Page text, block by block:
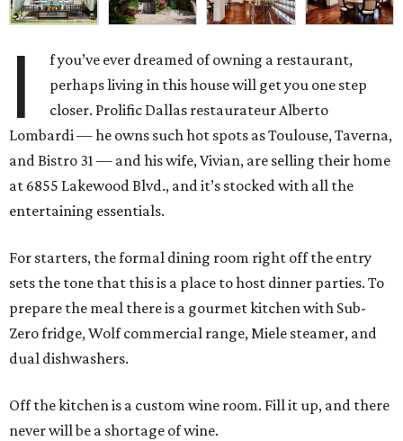
I
f you’ve ever dreamed of owning a restaurant,
perhaps living in this house will get you one step
closer. Prolific Dallas restaurateur Alberto
Lombardi — he owns such hot spots as Toulouse, Taverna,
and Bistro 31 — and his wife, Vivian, are selling their home
at 6855 Lakewood Blvd., and it’s stocked with all the
entertaining essentials.
For starters, the formal dining room right off the entry
sets the tone that this is a place to host dinner parties. To
prepare the meal there is a gourmet kitchen with Sub-
Zero fridge, Wolf commercial range, Miele steamer, and
dual dishwashers.
Off the kitchen is a custom wine room. Fill it up, and there
never will be a shortage of wine.